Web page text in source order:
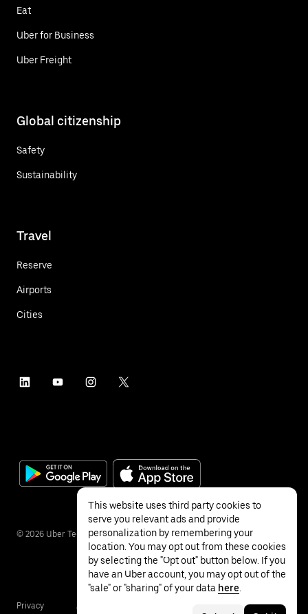
Eat
Uber for Business
Uber Freight
Global citizenship
Safety
Sustainability
Travel
Reserve
Airports
Cities
© 2026 Uber Technologies Inc.
Privacy Accessibility
This website uses third party cookies to
serve you relevant ads and provide
personalization by remembering your
location. You may opt out from these cookies
by selecting the "Opt out" button below. If you
have an Uber account, you may opt out of the
"sale" or "sharing" of your data here